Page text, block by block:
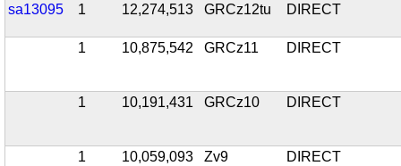
sa13095 1 12,274,513 GRCz12tu DIRECT
1 10,875,542 GRCz11 DIRECT
1 10,191,431 GRCz10 DIRECT
1 10,059,093 Zv9 DIRECT